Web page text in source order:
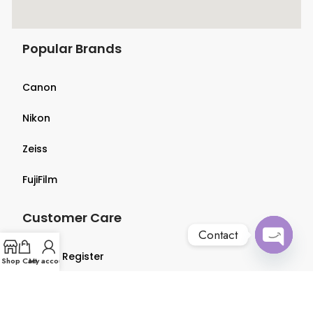
Popular Brands
Canon
Nikon
Zeiss
FujiFilm
Customer Care
Login & Register
Shop CartMy account
Contact